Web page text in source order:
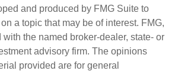
and produced by FMG Suite to
a topic that may be of interest. FMG,
with the named broker-dealer, state- or
advisory firm. The opinions
provided are for general